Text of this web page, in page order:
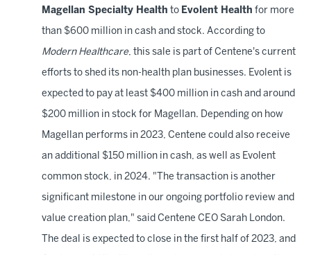
Magellan Specialty Health to Evolent Health for more
than $600 million in cash and stock. According to
Modern Healthcare, this sale is part of Centene's current
efforts to shed its non-health plan businesses. Evolent is
expected to pay at least $400 million in cash and around
$200 million in stock for Magellan. Depending on how
Magellan performs in 2023, Centene could also receive
an additional $150 million in cash, as well as Evolent
common stock, in 2024. "The transaction is another
significant milestone in our ongoing portfolio review and
value creation plan," said Centene CEO Sarah London.
The deal is expected to close in the first half of 2023, and